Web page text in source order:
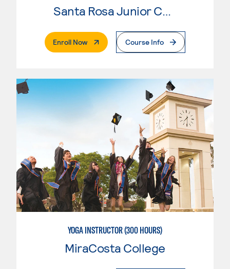
Santa Rosa Junior College
Enroll Now. External PageCourse Info
YOGA INSTRUCTOR (300 HOURS)
MiraCosta College